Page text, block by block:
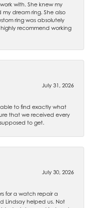
with. She knew my
dream ring. She also
ring was absolutely
recommend working
July 31, 2026
to find exactly what
that we received every
to get.
July 30, 2026
for a watch repair a
Lindsay helped us. Not